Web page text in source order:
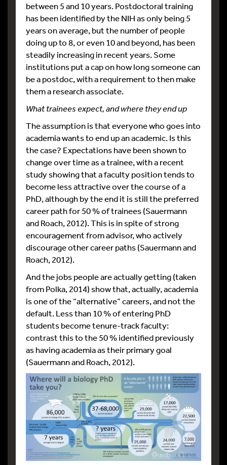
between 5 and 10 years. Postdoctoral training
has been identified by the NIH as only being 5
years on average, but the number of people
doing up to 8, or even 10 and beyond, has been
steadily increasing in recent years. Some
institutions put a cap on how long someone can
be a postdoc, with a requirement to then make
them a research associate.
What trainees expect, and where they end up
The assumption is that everyone who goes into
academia wants to end up an academic. Is this
the case? Expectations have been shown to
change over time as a trainee, with a recent
study showing that a faculty position tends to
become less attractive over the course of a
PhD, although by the end it is still the preferred
career path for 50 % of trainees (Sauermann
and Roach, 2012). This is in spite of strong
encouragement from advisor, who actively
discourage other career paths (Sauermann and
Roach, 2012).
And the jobs people are actually getting (taken
from Polka, 2014) show that, actually, academia
is one of the “alternative” careers, and not the
default. Less than 10 % of entering PhD
students become tenure-track faculty:
contrast this to the 50 % identified previously
as having academia as their primary goal
(Sauermann and Roach, 2012).